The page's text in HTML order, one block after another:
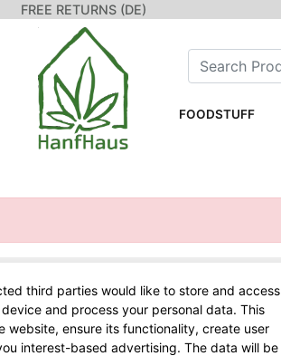
FREE RETURNS (DE)
FOODSTUFF
HERE FOR YOU!
699 90 56-10hours 9-13
third parties would like to store and access
and process your personal data. This
website, ensure its functionality, create user
interest-based advertising. The data will be